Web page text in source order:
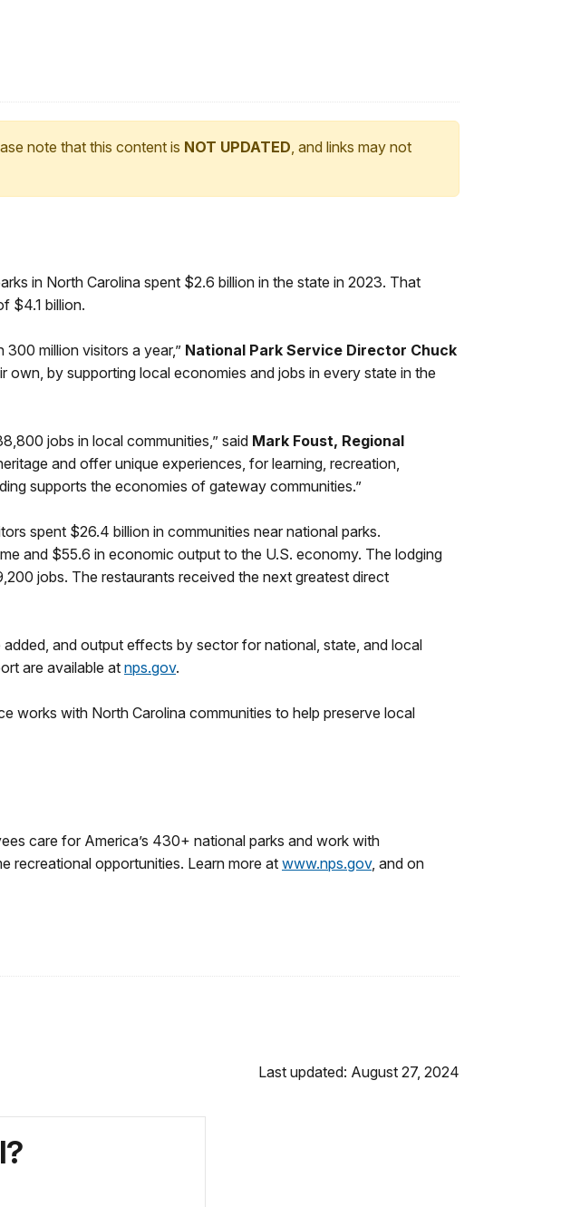
note that this content is NOT UPDATED, and links may not
in North Carolina spent $2.6 billion in the state in 2023. That
$4.1 billion.
300 million visitors a year,” National Park Service Director Chuck
own, by supporting local economies and jobs in every state in the
jobs in local communities,” said Mark Foust, Regional
and offer unique experiences, for learning, recreation,
supports the economies of gateway communities.”
spent $26.4 billion in communities near national parks.
and $55.6 in economic output to the U.S. economy. The lodging
jobs. The restaurants received the next greatest direct
and output effects by sector for national, state, and local
are available at nps.gov.
works with North Carolina communities to help preserve local
care for America’s 430+ national parks and work with
recreational opportunities. Learn more at www.nps.gov, and on
Last updated: August 27, 2024